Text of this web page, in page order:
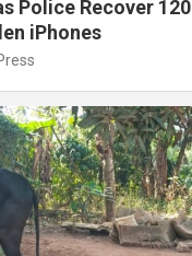
Police Recover 120
iPhones